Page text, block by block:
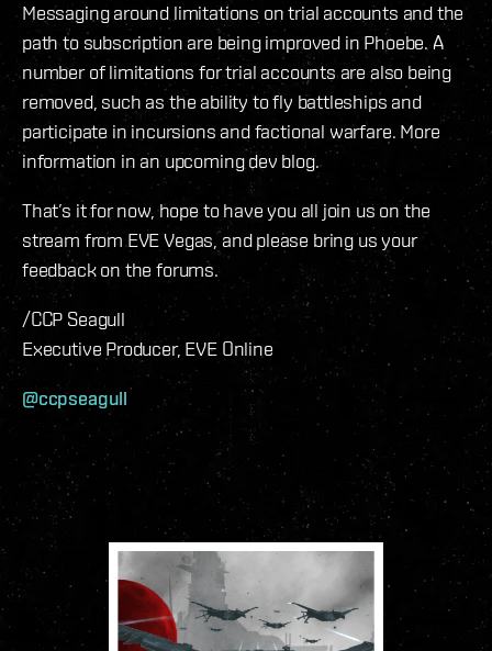
Messaging around limitations on trial accounts and the
path to subscription are being improved in Phoebe. A
number of limitations for trial accounts are also being
removed, such as the ability to fly battleships and
participate in incursions and factional warfare. More
information in an upcoming dev blog.
That’s it for now, hope to have you all join us on the
stream from EVE Vegas, and please bring us your
feedback on the forums.
/CCP Seagull
Executive Producer, EVE Online
@ccpseagull